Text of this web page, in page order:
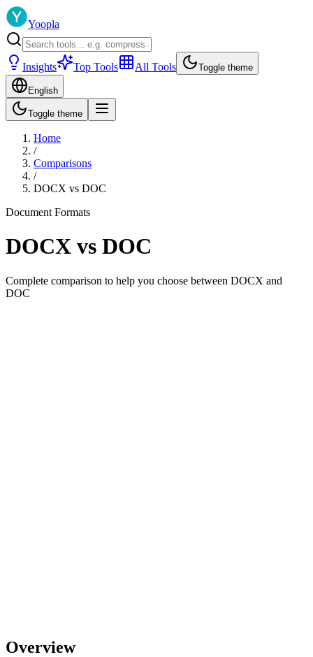
Yoopla
Insights Top Tools All Tools Toggle theme
English
Toggle theme
Home
/
Comparisons
/
DOCX vs DOC
Document Formats
DOCX vs DOC
Complete comparison to help you choose between DOCX and
DOC
Overview